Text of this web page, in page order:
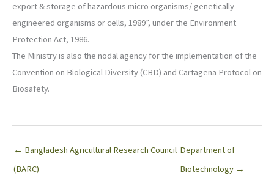
export & storage of hazardous micro organisms/ genetically
engineered organisms or cells, 1989”, under the Environment
Protection Act, 1986.
The Ministry is also the nodal agency for the implementation of the
Convention on Biological Diversity (CBD) and Cartagena Protocol on
Biosafety.
← Bangladesh Agricultural Research Council
(BARC)
Department of
Biotechnology →